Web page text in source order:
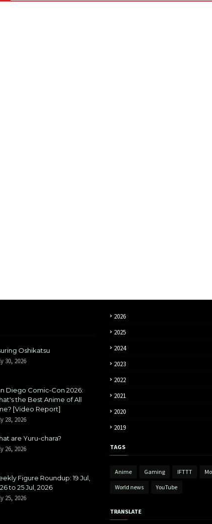
Oshikatsu
30, 2026
Diego Comic-Con 2026:
the Best Anime of All
[Video Report]
28, 2026
are Yuru-chara?
26, 2026
Figure Roundup: 19 Jul,
to 25 Jul, 2026
25, 2026
2026
2025
2024
2023
2022
2021
2020
2019
TAGS
Anime Gaming IFTTT
World news YouTube
TRANSLATE